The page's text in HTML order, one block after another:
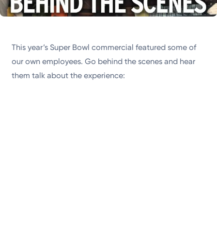
This year’s Super Bowl commercial featured some of
our own employees. Go behind the scenes and hear
them talk about the experience: